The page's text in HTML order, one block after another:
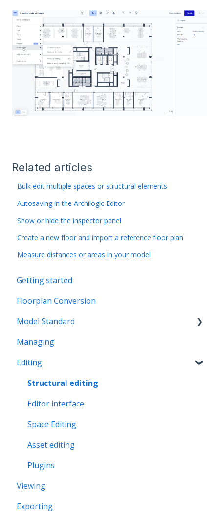
Related articles
Bulk edit multiple spaces or structural elements
Autosaving in the Archilogic Editor
Show or hide the inspector panel
Create a new floor and import a reference floor plan
Measure distances or areas in your model
Getting started
Floorplan Conversion
Model Standard
Office Space Taxonomy
Managing
Editing
Structural editing
Editor interface
Space Editing
Asset editing
Plugins
Viewing
Exporting